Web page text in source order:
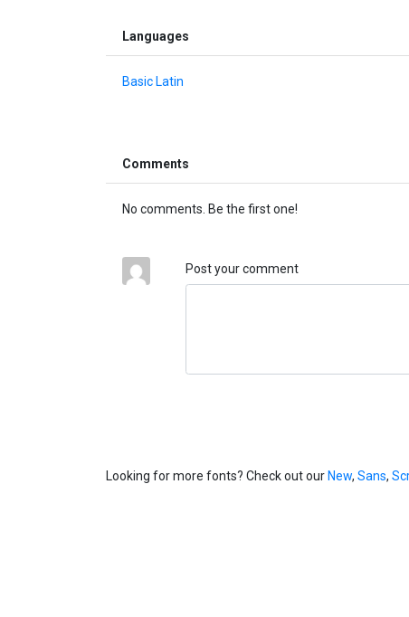
Languages
Basic Latin
Comments
No comments. Be the first one!
Post your comment
Looking for more fonts? Check out ourNew, Sans,